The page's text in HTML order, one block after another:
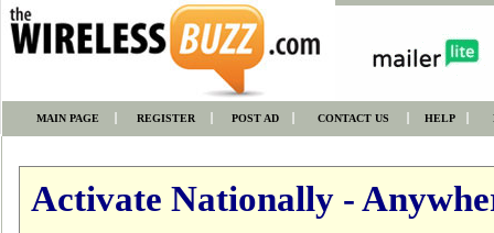
MAIN PAGE REGISTER POST AD CONTACT US HELP
Activate Nationally -